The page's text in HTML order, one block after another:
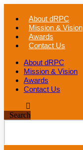
content
About dRPC
Mission & Vision
Awards
Contact Us
About dRPC
Mission & Vision
Awards
Contact Us
Search